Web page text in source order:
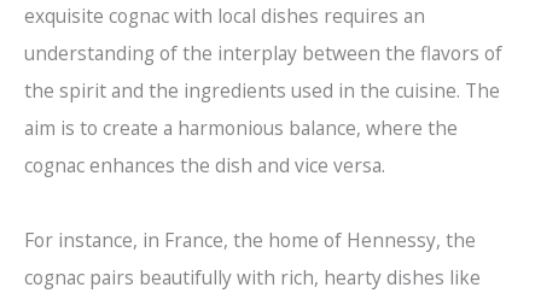
exquisite cognac with local dishes requires an
understanding of the interplay between the flavors of
the spirit and the ingredients used in the cuisine. The
aim is to create a harmonious balance, where the
cognac enhances the dish and vice versa.
For instance, in France, the home of Hennessy, the
cognac pairs beautifully with rich, hearty dishes like